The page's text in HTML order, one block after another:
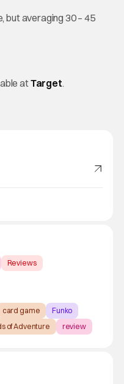
but averaging 30 – 45
atTarget.
Reviews
card game
Funko
of Adventure review